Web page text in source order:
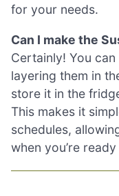
for your needs.
Can I make the
Certainly! You
layering them in
store it in the
This makes it
schedules,
when you’re